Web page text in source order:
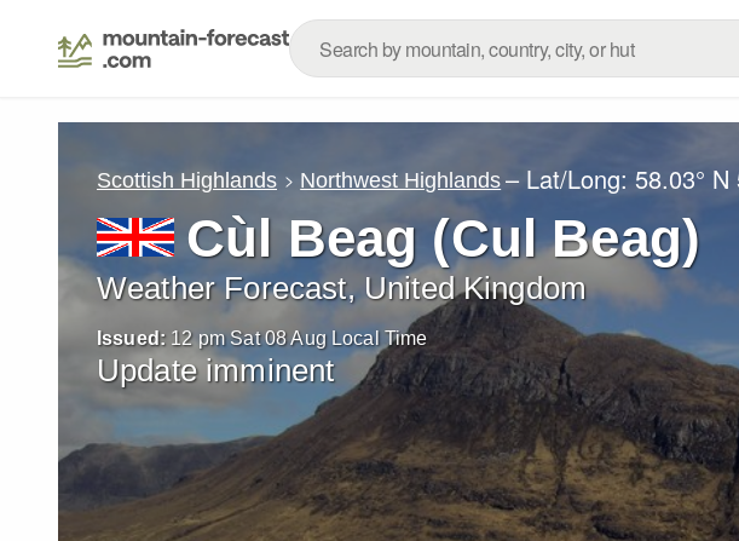
Scottish Highlands Northwest Highlands – Lat/Long:58.03° N
Cùl Beag (Cul Beag)
Weather Forecast, United Kingdom
Issued: 12 pm Sat 08 Aug Local Time
Update imminent